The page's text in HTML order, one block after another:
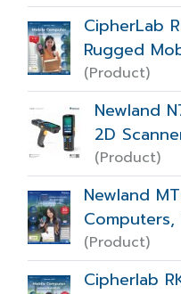
CipherLab
Rugged
(Product)
Newland
2D
(Product)
Newland
Computers,
(Product)
Cipherlab